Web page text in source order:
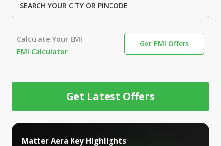
SEARCH YOUR CITY OR PINCODE
Calculate Your EMI
EMI Calculator
Get EMI Offers
Get Latest Offers
Matter Aera Key Highlights